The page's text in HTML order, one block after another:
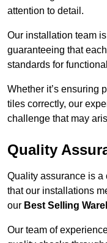
attention to detail.
Our installation team
guaranteeing that
standards for
Whether it’s ensuring
tiles correctly, our
challenge that may
Quality
Quality assurance is a
that our installations
our Best Selling
Our team of